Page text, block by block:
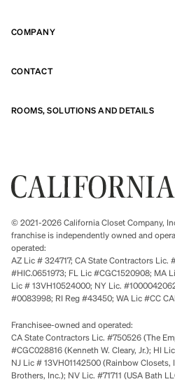
COMPANY
CONTACT
ROOMS, SOLUTIONS AND DETAILS
© 2021-2026 California Closet Company,
franchise is independently owned and
operated:
AZ Lic # 324717; CA State Contractors Lic.
#HIC.0651973; FL Lic #CGC1520908; MA
Lic # 13VH10524000; NY Lic.
#0083998; RI Reg #43450; WA Lic #CC
Franchisee-owned and operated:
CA State Contractors Lic. #750526 (The
#CGC028816 (Kenneth W. Cleary, Jr.); HI
NJ Lic # 13VH01142500 (Rainbow Closets,
Brothers, Inc.); NV Lic. #71711 (USA Bath